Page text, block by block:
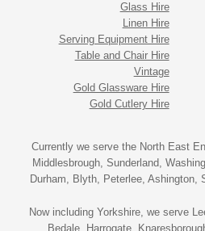
Glass Hire
Linen Hire
Serving Equipment Hire
Table and Chair Hire
Vintage
Gold Glassware Hire
Gold Cutlery Hire
Currently we serve the North East
Middlesbrough, Sunderland,
Durham, Blyth, Peterlee, Ashington,
Now including Yorkshire, we serve
Bedale, Harrogate,